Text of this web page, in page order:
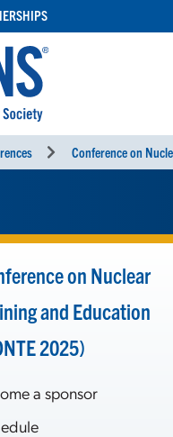
on Nuclear
and Education
2025)
a sponsor